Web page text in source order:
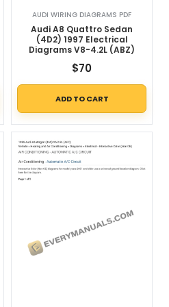
AUDI WIRING DIAGRAMS PDF
Audi A8 Quattro Sedan
(4D2) 1997 Electrical
Diagrams V8-4.2L (ABZ)
$70
ADD TO CART